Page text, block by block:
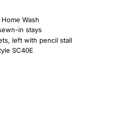
Wash
in stays
left with pencil stall
SC40E